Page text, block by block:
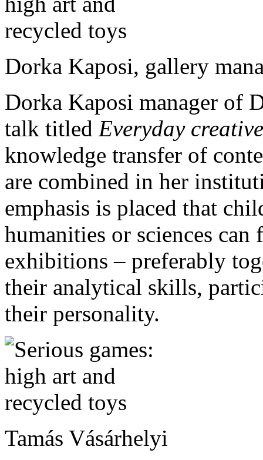
Dorka Kaposi, gallery
Dorka Kaposi manager of
talk titled Everyday
knowledge transfer of
are combined in her
emphasis is placed that
humanities or sciences can
exhibitions – preferably
their analytical skills,
their personality.
Tamás Vásárhelyi